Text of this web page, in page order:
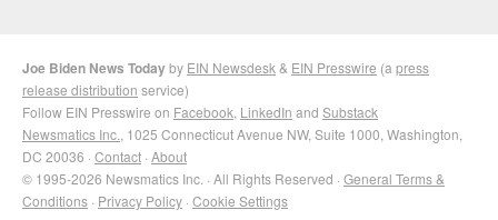
Joe Biden News Todayby EIN Newsdesk & EIN Presswire (a press
release distribution service)
Follow EIN Presswire on Facebook LinkedIn and Substack
Newsmatics Inc. , 1025 Connecticut Avenue NW, Suite 1000, Washington,
DC 20036 · Contact · About
© 1995-2026 Newsmatics Inc. · All Rights Reserved · General Terms &
Conditions · Privacy Policy · Cookie Settings